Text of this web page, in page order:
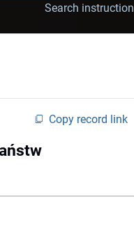
Search instruction
Copy record link